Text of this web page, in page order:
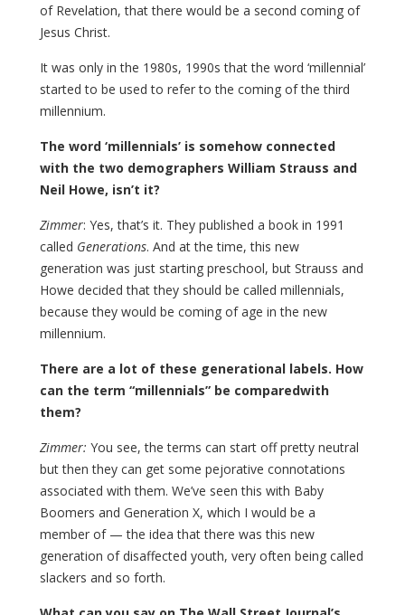
of Revelation, that there would be a second coming of
Jesus Christ.
It was only in the 1980s, 1990s that the word ‘millennial’
started to be used to refer to the coming of the third
millennium.
The word ‘millennials’ is somehow connected
with the two demographers William Strauss and
Neil Howe, isn’t it?
Zimmer: Yes, that’s it. They published a book in 1991
called Generations. And at the time, this new
generation was just starting preschool, but Strauss and
Howe decided that they should be called millennials,
because they would be coming of age in the new
millennium.
There are a lot of these generational labels. How
can the term “millennials” be comparedwith
them?
Zimmer: You see, the terms can start off pretty neutral
but then they can get some pejorative connotations
associated with them. We’ve seen this with Baby
Boomers and Generation X, which I would be a
member of — the idea that there was this new
generation of disaffected youth, very often being called
slackers and so forth.